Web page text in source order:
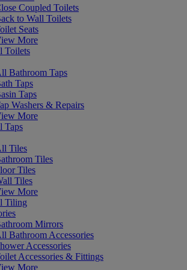
Coupled Toilets
to Wall Toilets
Seats
More
Toilets
Bathroom Taps
Taps
Taps
Washers & Repairs
More
Taps
Tiles
Tiles
Tiles
Tiles
More
Tiling
Mirrors
Bathroom Accessories
Accessories
Accessories & Fittings
More